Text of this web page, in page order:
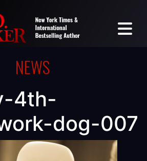
NEWS
4th-
dog-007